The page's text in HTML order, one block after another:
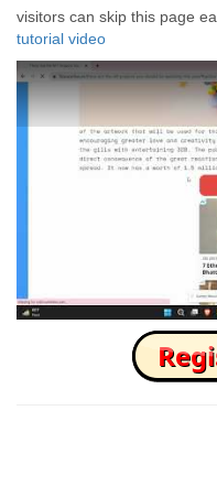
visitors can skip this page
tutorial video